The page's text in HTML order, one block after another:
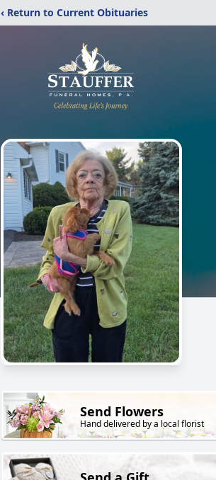
‹ Return to Current Obituaries
Send Flowers
Hand delivered by a local florist